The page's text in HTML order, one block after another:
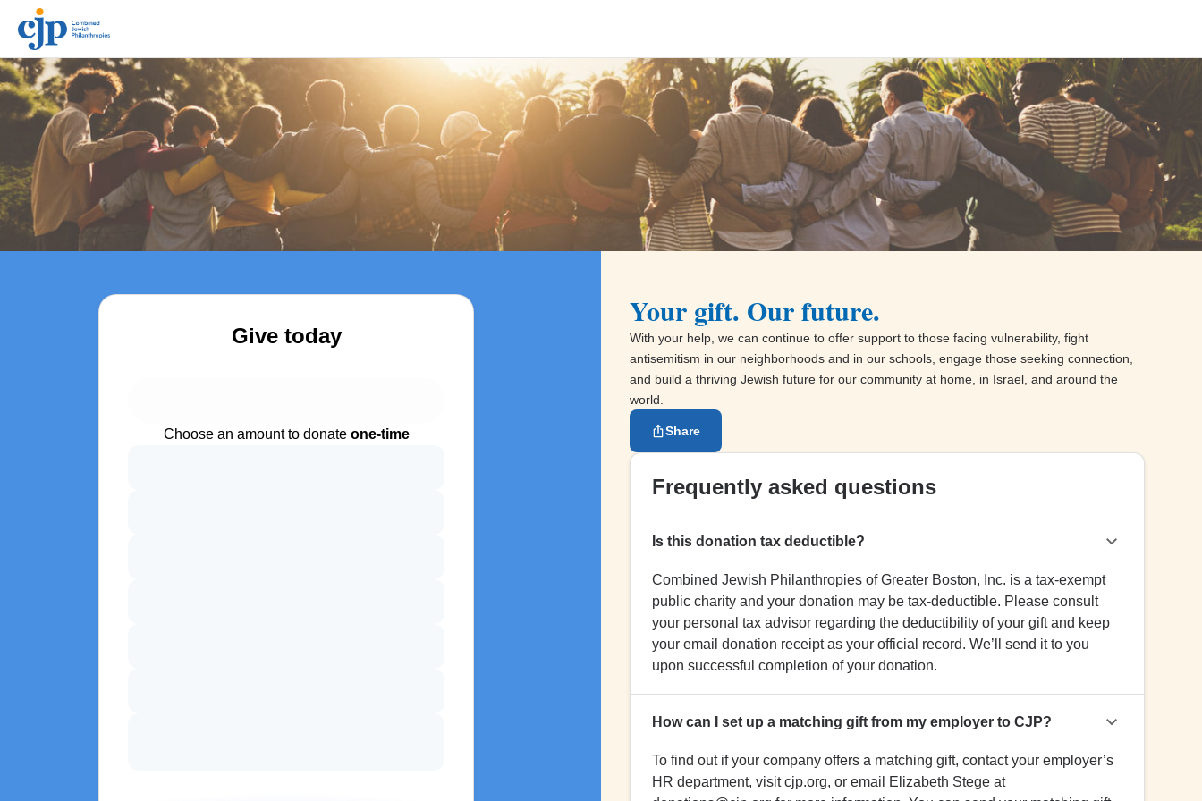
Give today
Choose an amount to donate one-time
Your gift. Our future.
With your help, we can continue to offer support to those facing vulnerability, fight
antisemitism in our neighborhoods and in our schools, engage those seeking connection,
and build a thriving Jewish future for our community at home, in Israel, and around the
world.
Share
Frequently asked questions
Is this donation tax deductible?
Combined Jewish Philanthropies of Greater Boston, Inc. is a tax-exempt
public charity and your donation may be tax-deductible. Please consult
your personal tax advisor regarding the deductibility of your gift and keep
your email donation receipt as your official record. We’ll send it to you
upon successful completion of your donation.
How can I set up a matching gift from my employer to CJP?
To find out if your company offers a matching gift, contact your employer’s
HR department, visit cjp.org, or email Elizabeth Stege at